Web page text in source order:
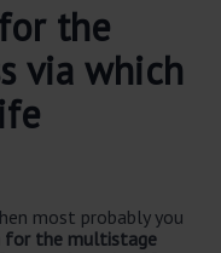
the
via which
most probably you
for the multistage